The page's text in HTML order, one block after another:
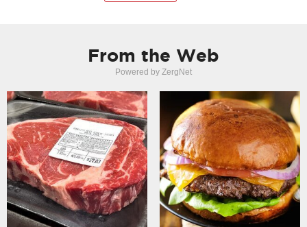
From the Web
Powered by ZergNet